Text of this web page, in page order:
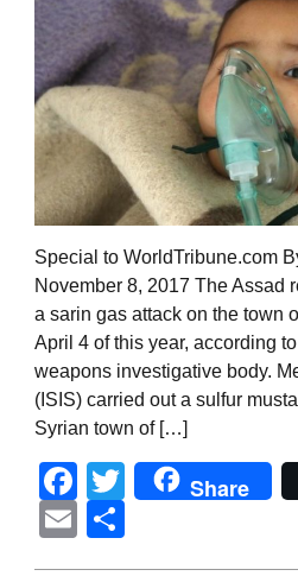
Special to WorldTribune.com
November 8, 2017 The Assad
a sarin gas attack on the town
April 4 of this year, according to
weapons investigative body.
(ISIS) carried out a sulfur
Syrian town of […]
Facebook
Twitter
Share
Email